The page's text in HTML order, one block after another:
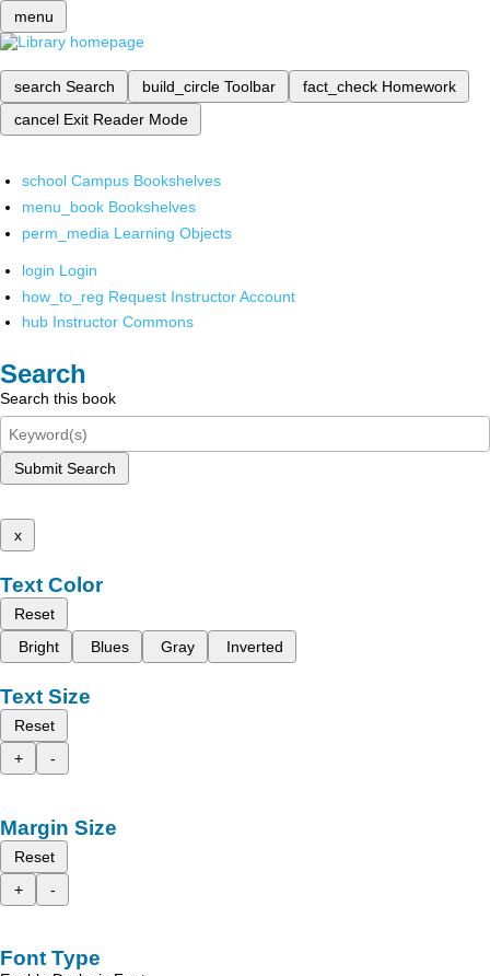
menu
search Search build_circle Toolbar fact_check Homework
cancel Exit Reader Mode
school Campus Bookshelves
menu_book Bookshelves
perm_media Learning Objects
login Login
how_to_reg Request Instructor Account
hub Instructor Commons
Search
Search this book
Submit Search
x
Text Color
Reset
Bright
Blues Gray Inverted
Text Size
Reset
+
-
Margin Size
Reset
+
-
Font Type